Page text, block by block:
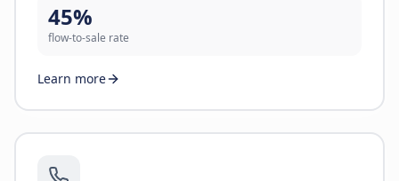
45%
flow-to-sale rate
Learn more